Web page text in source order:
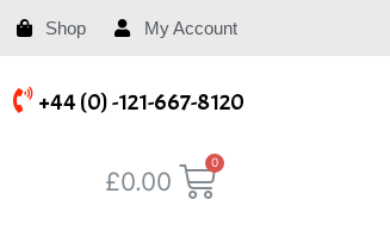
Shop My Account
+44 (0) -121-667-8120
£0.00